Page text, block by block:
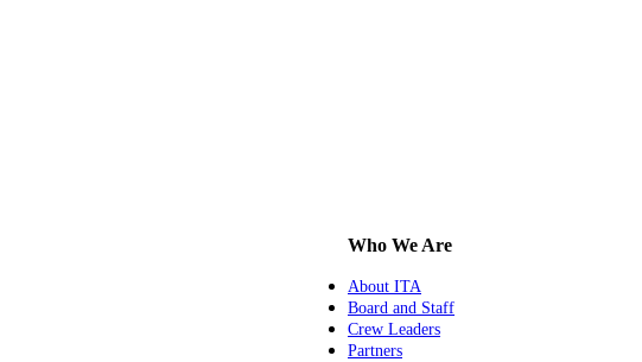
Who We Are
About ITA
Board and Staff
Crew Leaders
Partners